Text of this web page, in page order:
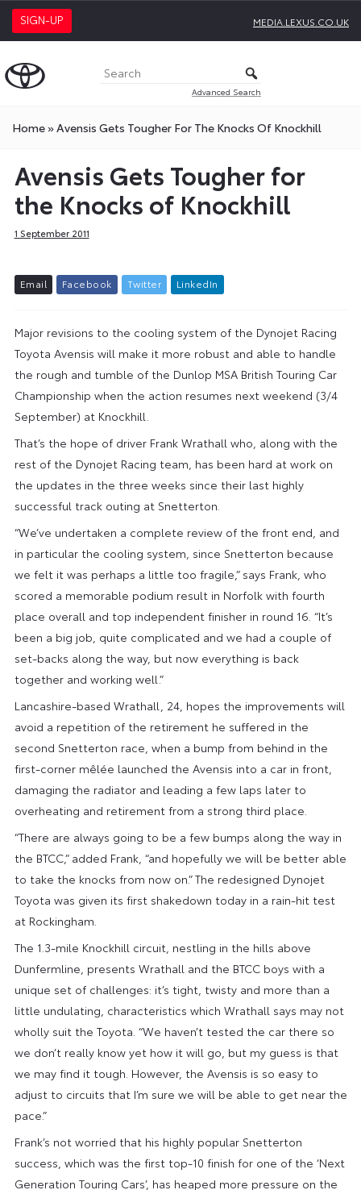
SIGN-UP MEDIA.LEXUS.CO.UK
Advanced Search
Home»Avensis Gets Tougher For The Knocks Of Knockhill
Avensis Gets Tougher for
the Knocks of Knockhill
1 September 2011
Email Facebook Twitter L inkedIn
Major revisions to the cooling system of the Dynojet Racing
Toyota Avensis will make it more robust and able to handle
the rough and tumble of the Dunlop MSA British Touring Car
Championship when the action resumes next weekend (3/4
September) at Knockhill.
That’s the hope of driver Frank Wrathall who, along with the
rest of the Dynojet Racing team, has been hard at work on
the updates in the three weeks since their last highly
successful track outing at Snetterton.
“We’ve undertaken a complete review of the front end, and
in particular the cooling system, since Snetterton because
we felt it was perhaps a little too fragile,” says Frank, who
scored a memorable podium result in Norfolk with fourth
place overall and top independent finisher in round 16. “It’s
been a big job, quite complicated and we had a couple of
set-backs along the way, but now everything is back
together and working well.”
Lancashire-based Wrathall, 24, hopes the improvements will
avoid a repetition of the retirement he suffered in the
second Snetterton race, when a bump from behind in the
first-corner mêlée launched the Avensis into a car in front,
damaging the radiator and leading a few laps later to
overheating and retirement from a strong third place.
“There are always going to be a few bumps along the way in
the BTCC,” added Frank, “and hopefully we will be better able
to take the knocks from now on.” The redesigned Dynojet
Toyota was given its first shakedown today in a rain-hit test
at Rockingham.
The 1.3-mile Knockhill circuit, nestling in the hills above
Dunfermline, presents Wrathall and the BTCC boys with a
unique set of challenges: it’s tight, twisty and more than a
little undulating, characteristics which Wrathall says may not
wholly suit the Toyota. “We haven’t tested the car there so
we don’t really know yet how it will go, but my guess is that
we may find it tough. However, the Avensis is so easy to
adjust to circuits that I’m sure we will be able to get near the
pace.”
Frank’s not worried that his highly popular Snetterton
success, which was the first top-10 finish for one of the ‘Next
Generation Touring Cars’, has heaped more pressure on the